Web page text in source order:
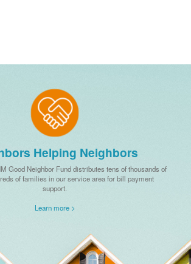
Helping Neighbors
Good Neighbor Fund distributes tens of thousands of
of families in our service area for bill payment
support.
Learn more >